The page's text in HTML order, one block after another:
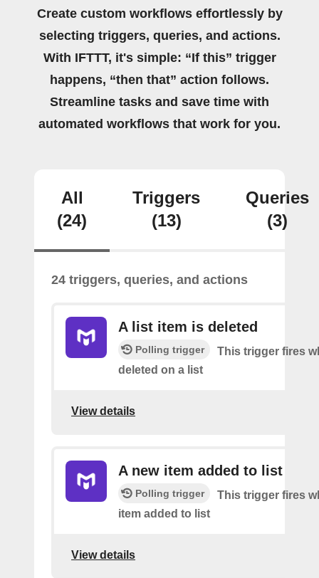
Create custom workflows effortlessly by
selecting triggers, queries, and actions.
With IFTTT, it's simple: “If this” trigger
happens, “then that” action follows.
Streamline tasks and save time with
automated workflows that work for you.
All
(24)
Triggers
(13)
Queries
(3)
24 triggers, queries, and actions
A list item is deleted
Polling trigger
This trigger fires
deleted on a list
View details
A new item added to list
Polling trigger
This trigger fires
item added to list
View details